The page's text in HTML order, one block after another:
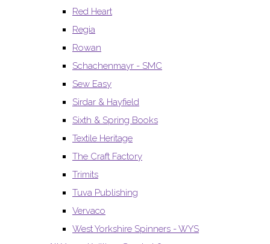
Red Heart
Regia
Rowan
Schachenmayr - SMC
Sew Easy
Sirdar & Hayfield
Sixth & Spring Books
Textile Heritage
The Craft Factory
Trimits
Tuva Publishing
Vervaco
West Yorkshire Spinners - WYS